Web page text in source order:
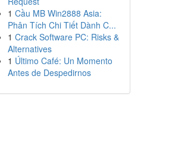
1 Cầu MB Win2888 Asia:
Phân Tích Chi Tiết Dành C...
1 Crack Software PC: Risks &
Alternatives
1 Último Café: Un Momento
Antes de Despedirnos